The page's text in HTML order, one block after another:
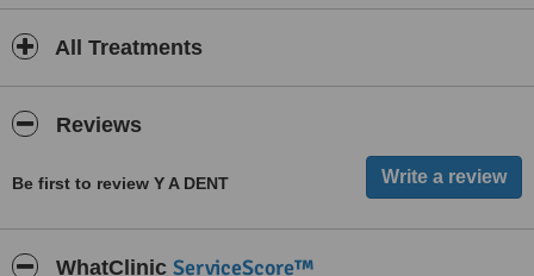
All Treatments
Reviews
Be first to review Y A DENT
WhatClinic ServiceScore™